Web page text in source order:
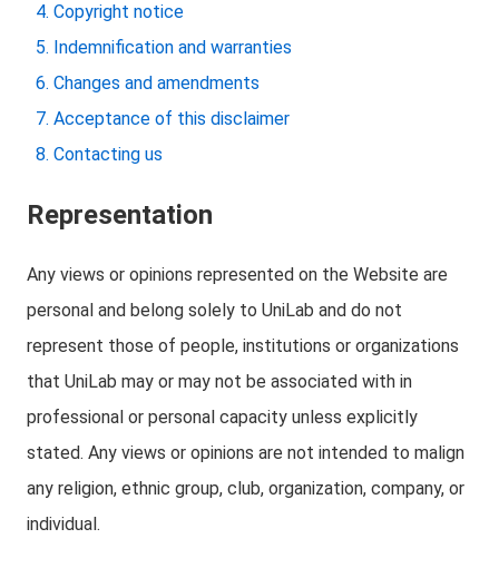
Copyright notice
Indemnification and warranties
Changes and amendments
Acceptance of this disclaimer
Contacting us
Representation
Any views or opinions represented on the Website are
personal and belong solely to UniLab and do not
represent those of people, institutions or organizations
that UniLab may or may not be associated with in
professional or personal capacity unless explicitly
stated. Any views or opinions are not intended to malign
any religion, ethnic group, club, organization, company, or
individual.